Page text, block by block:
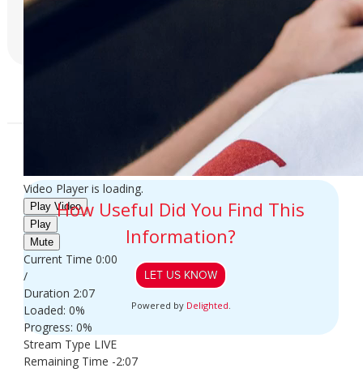
Video Player is loading.
Play Video
Play
Mute
Current Time 0:00
/
Duration 2:07
Loaded: 0%
Progress: 0%
Stream Type LIVE
Remaining Time -2:07
How Useful Did You Find This
Information?
LET US KNOW
Powered by Delighted